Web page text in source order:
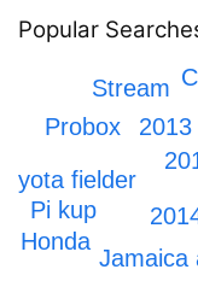
Popular
Jamaica
fielder
Pi kup
Probox
Stream
Honda